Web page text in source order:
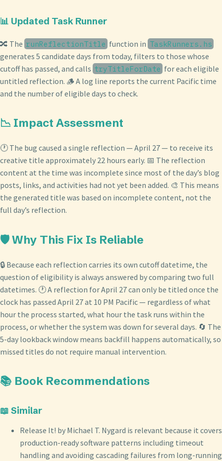
📊 Updated Task Runner
🔀 The runReflectionTitle function in TaskRunners.hs
generates 5 candidate days from today, filters to those whose
cutoff has passed, and calls tryTitleForDate for each eligible
untitled reflection. 🪵 A log line reports the current Pacific time
and the number of eligible days to check.
📉 Impact Assessment
🕐 The bug caused a single reflection — April 27 — to receive its
creative title approximately 22 hours early. 📅 The reflection
content at the time was incomplete since most of the day’s blog
posts, links, and activities had not yet been added. 🎨 This means
the generated title was based on incomplete content, not the
full day’s reflection.
🛡️ Why This Fix Is Reliable
🔒 Because each reflection carries its own cutoff datetime, the
question of eligibility is always answered by comparing two full
datetimes. 🕐 A reflection for April 27 can only be titled once the
clock has passed April 27 at 10 PM Pacific — regardless of what
hour the process started, what hour the task runs within the
process, or whether the system was down for several days. 🔄 The
5-day lookback window means backfill happens automatically, so
missed titles do not require manual intervention.
📚 Book Recommendations
📖 Similar
Release It! by Michael T. Nygard is relevant because it covers
production-ready software patterns including timeout
handling and avoiding cascading failures from long-running